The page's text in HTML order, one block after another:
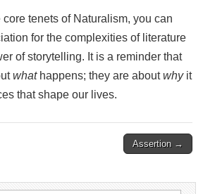
tenets of Naturalism, you can
for the complexities of literature
of storytelling. It is a reminder that
whathappens; they are aboutwhyit
that shape our lives.
Assertion →